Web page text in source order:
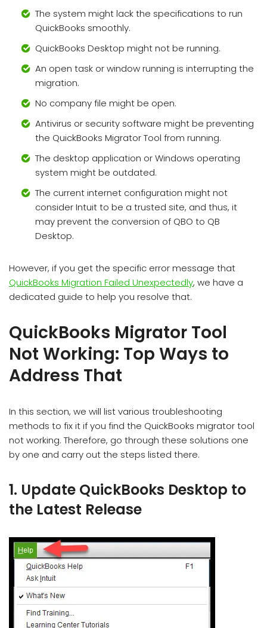
The system might lack the specifications to run
QuickBooks smoothly.
QuickBooks Desktop might not be running.
An open task or window running is interrupting the
migration.
No company file might be open.
Antivirus or security software might be preventing
the QuickBooks Migrator Tool from running.
The desktop application or Windows operating
system might be outdated.
The current internet configuration might not
consider Intuit to be a trusted site, and thus, it
may prevent the conversion of QBO to QB
Desktop.
However, if you get the specific error message that
QuickBooks Migration Failed Unexpectedly, we have a
dedicated guide to help you resolve that.
QuickBooks Migrator Tool
Not Working: Top Ways to
Address That
In this section, we will list various troubleshooting
methods to fix it if you find the QuickBooks migrator tool
not working. Therefore, go through these solutions one
by one and carry out the steps listed there.
1. Update QuickBooks Desktop to
the Latest Release